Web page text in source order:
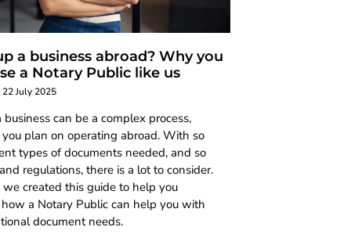
a business abroad? Why you
a Notary Public like us
22 July 2025
can be a complex process,
plan on operating abroad. With so
types of documents needed, and so
regulations, there is a lot to consider.
created this guide to help you
a Notary Public can help you with
document needs.